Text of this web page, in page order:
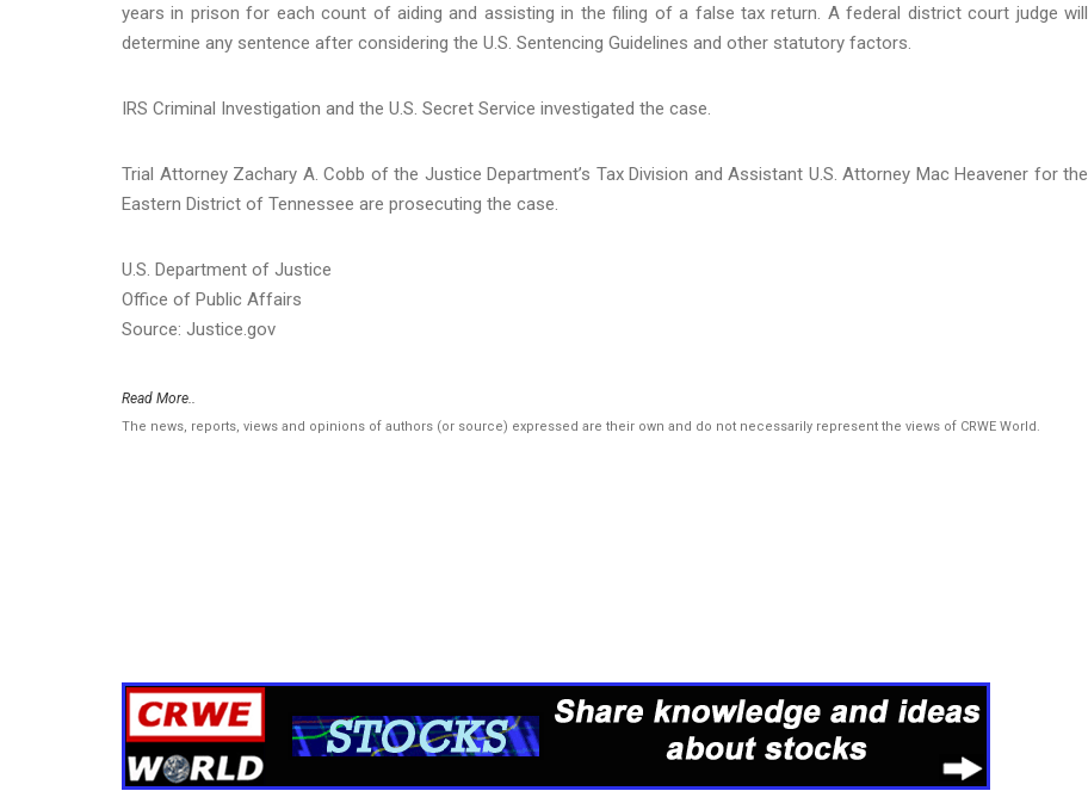
years in prison for each count of aiding and assisting in the filing of a false tax return. A federal district court judge will
determine any sentence after considering the U.S. Sentencing Guidelines and other statutory factors.
IRS Criminal Investigation and the U.S. Secret Service investigated the case.
Trial Attorney Zachary A. Cobb of the Justice Department’s Tax Division and Assistant U.S. Attorney Mac Heavener for the
Eastern District of Tennessee are prosecuting the case.
U.S. Department of Justice
Office of Public Affairs
Source: Justice.gov
Read More..
The news, reports, views and opinions of authors (or source) expressed are their own and do not necessarily represent the views of CRWE World.